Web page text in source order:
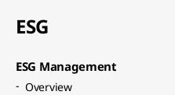
ESG
ESG Management​
Overview​